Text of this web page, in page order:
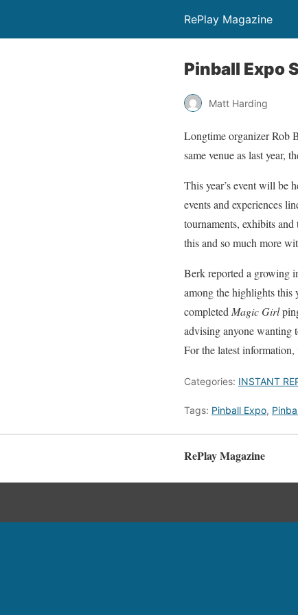
RePlay Magazine
Pinball Expo
Matt Harding
Longtime organizer Rob
same venue as last year,
This year’s event will be
events and experiences
tournaments, exhibits
this and so much more
Berk reported a growing
among the highlights this
completed Magic Girl
advising anyone wanting
For the latest
Categories: INSTANT
Tags: Pinball Expo,
RePlay Magazine